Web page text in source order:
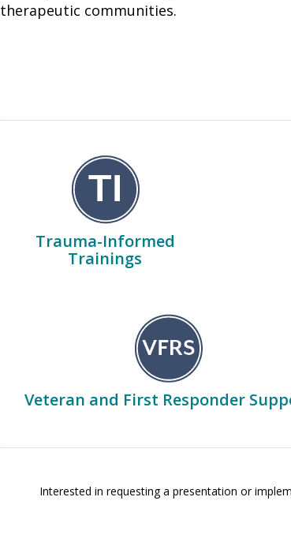
therapeutic communities.
Trauma-Informed
Trainings
Veteran and First Responder
Interested in requesting a presentation or